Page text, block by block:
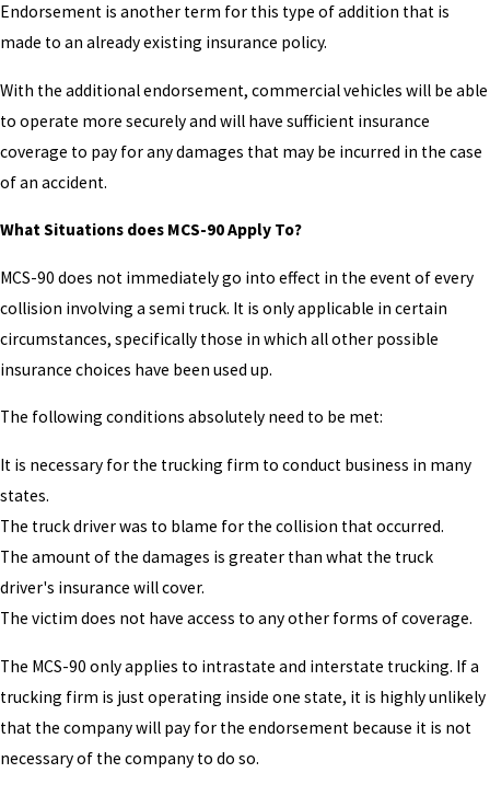
Endorsement is another term for this type of addition that is
made to an already existing insurance policy.
With the additional endorsement, commercial vehicles will be able
to operate more securely and will have sufficient insurance
coverage to pay for any damages that may be incurred in the case
of an accident.
What Situations does MCS-90 Apply To?
MCS-90 does not immediately go into effect in the event of every
collision involving a semi truck. It is only applicable in certain
circumstances, specifically those in which all other possible
insurance choices have been used up.
The following conditions absolutely need to be met:
It is necessary for the trucking firm to conduct business in many
states.
The truck driver was to blame for the collision that occurred.
The amount of the damages is greater than what the truck
driver's insurance will cover.
The victim does not have access to any other forms of coverage.
The MCS-90 only applies to intrastate and interstate trucking. If a
trucking firm is just operating inside one state, it is highly unlikely
that the company will pay for the endorsement because it is not
necessary of the company to do so.